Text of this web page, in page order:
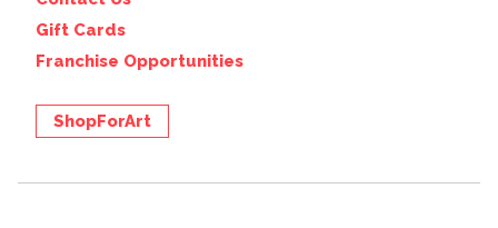
Gift Cards
Franchise Opportunities
ShopForArt